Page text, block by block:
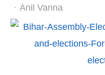
Author
Anil Vanna